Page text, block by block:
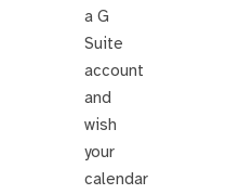
a G
Suite
account
and
wish
your
calendar